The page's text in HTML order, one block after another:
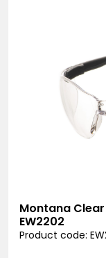
Montana
EW2202
Product code: